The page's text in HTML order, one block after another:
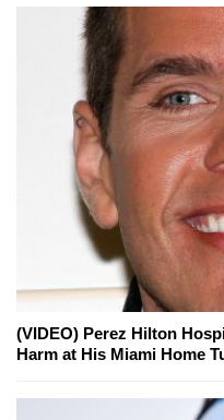
(VIDEO) Perez Hilton
Harm at His Miami Home